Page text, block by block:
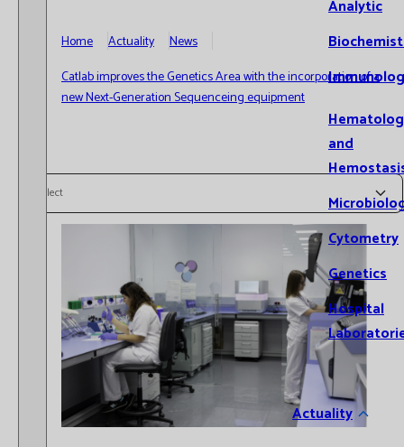
Analytic
and
Cytometry
Genetics
Hospital
Actuality
Home Actuality
News
Catlab improves the Genetics Area with the incorporation of a
new Next-Generation Sequenceing equipment
Select